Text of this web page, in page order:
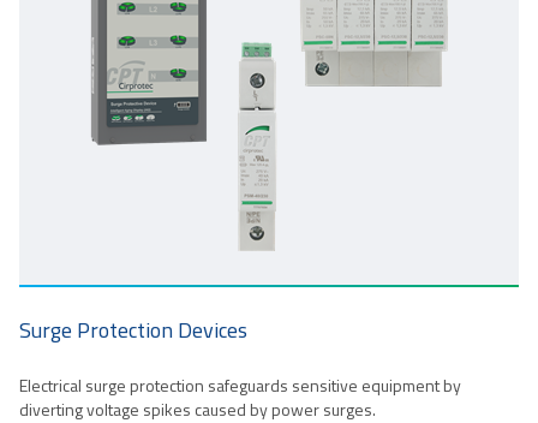
Surge Protection Devices
Electrical surge protection safeguards sensitive equipment by
diverting voltage spikes caused by power surges.